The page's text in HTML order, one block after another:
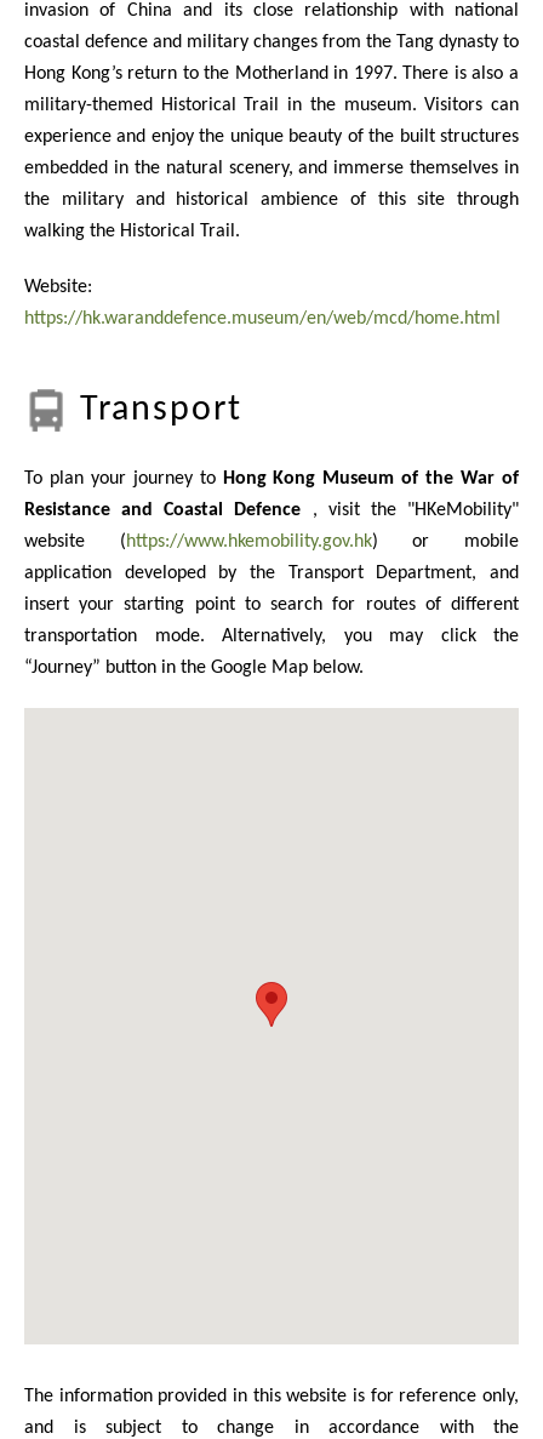
invasion of China and its close relationship with national
coastal defence and military changes from the Tang dynasty to
Hong Kong’s return to the Motherland in 1997. There is also a
military-themed Historical Trail in the museum. Visitors can
experience and enjoy the unique beauty of the built structures
embedded in the natural scenery, and immerse themselves in
the military and historical ambience of this site through
walking the Historical Trail.
Website:
https://hk.waranddefence.museum/en/web/mcd/home.html
Transport
To plan your journey to Hong Kong Museum of the War of
Resistance and Coastal Defence , visit the "HKeMobility"
website (https://www.hkemobility.gov.hk) or mobile
application developed by the Transport Department, and
insert your starting point to search for routes of different
transportation mode. Alternatively, you may click the
“Journey” button in the Google Map below.
The information provided in this website is for reference only,
and is subject to change in accordance with the